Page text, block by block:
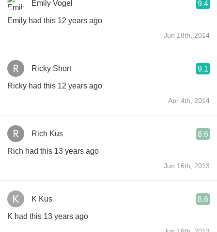
Emily Vogel 9.4
Emily had this 12 years ago
Jun 18th, 2014
Ricky Short 9.1
Ricky had this 12 years ago
Apr 4th, 2014
Rich Kus 8.6
Rich had this 13 years ago
Jun 16th, 2013
K Kus 8.6
K had this 13 years ago